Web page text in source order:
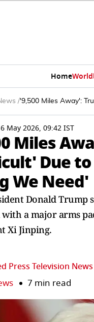
HomeWorld
/'9,500 Miles Away':
May 2026, 09:42 IST
Miles
Due to
We Need'
Donald
a major arms
Xi Jinping.
Press Television News
7 min read